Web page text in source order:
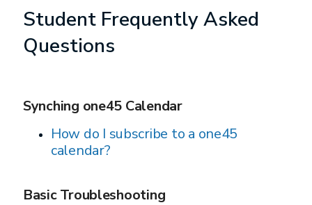
Student Frequently Asked
Questions
Synching one45 Calendar
How do I subscribe to a one45
calendar?
Basic Troubleshooting